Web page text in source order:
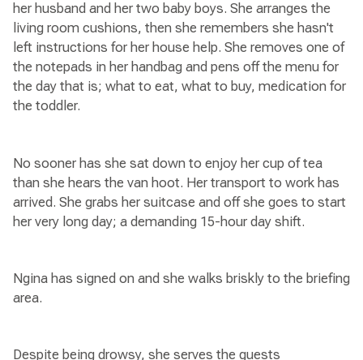
her husband and her two baby boys. She arranges the
living room cushions, then she remembers she hasn't
left instructions for her house help. She removes one of
the notepads in her handbag and pens off the menu for
the day that is; what to eat, what to buy, medication for
the toddler.
No sooner has she sat down to enjoy her cup of tea
than she hears the van hoot. Her transport to work has
arrived. She grabs her suitcase and off she goes to start
her very long day; a demanding 15-hour day shift.
Ngina has signed on and she walks briskly to the briefing
area.
Despite being drowsy, she serves the guests